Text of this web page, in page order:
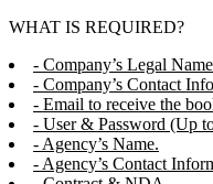
WHAT IS REQUIRED?
- Company’s Legal
- Company’s Contact
- Email to receive the
- User & Password (Up
- Agency’s Name.
- Agency’s Contact